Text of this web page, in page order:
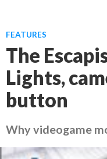
FEATURES
The
Lights,
button
Why videogame